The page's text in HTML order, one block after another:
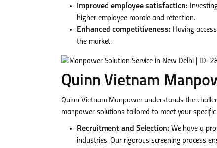
Improved employee satisfaction:
higher employee morale and retention.
Enhanced competitiveness: Having
the market.
Quinn Vietnam
Quinn Vietnam Manpower understands the
manpower solutions tailored to meet your specific
Recruitment and Selection: We have a
industries. Our rigorous screening process